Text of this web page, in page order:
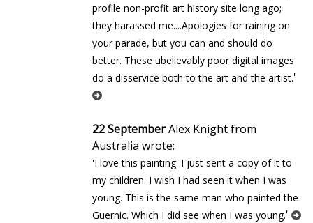
profile non-profit art history site long ago;
they harassed me....Apologies for raining on
your parade, but you can and should do
better. These ubelievably poor digital images
do a disservice both to the art and the artist.'
22 SeptemberAlex Knight from
Australia wrote:
'I love this painting. I just sent a copy of it to
my children. I wish I had seen it when I was
young. This is the same man who painted the
Guernic. Which I did see when I was young.'